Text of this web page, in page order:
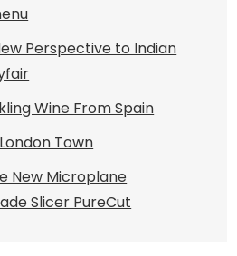
Perspective to Indian
Wine From Spain
Town
New Microplane
Slicer PureCut